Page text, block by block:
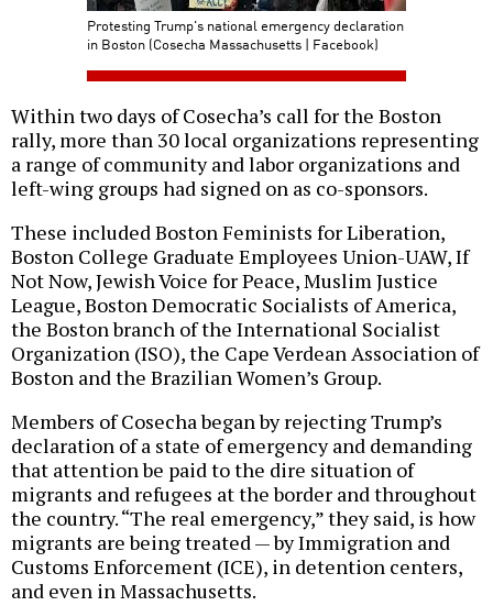
Protesting Trump's national emergency declaration
in Boston (Cosecha Massachusetts | Facebook)
Within two days of Cosecha’s call for the Boston
rally, more than 30 local organizations representing
a range of community and labor organizations and
left-wing groups had signed on as co-sponsors.
These included Boston Feminists for Liberation,
Boston College Graduate Employees Union-UAW, If
Not Now, Jewish Voice for Peace, Muslim Justice
League, Boston Democratic Socialists of America,
the Boston branch of the International Socialist
Organization (ISO), the Cape Verdean Association of
Boston and the Brazilian Women’s Group.
Members of Cosecha began by rejecting Trump’s
declaration of a state of emergency and demanding
that attention be paid to the dire situation of
migrants and refugees at the border and throughout
the country. “The real emergency,” they said, is how
migrants are being treated — by Immigration and
Customs Enforcement (ICE), in detention centers,
and even in Massachusetts.